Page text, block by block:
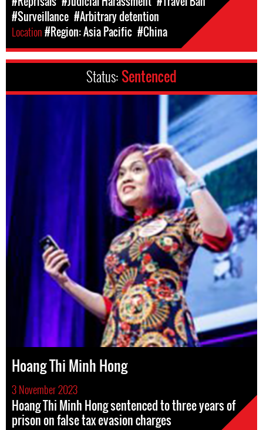
#Surveillance #Arbitrary detention
Location#Region: Asia Pacific #China
Status: Sentenced
Hoang Thi Minh Hong
3 November 2023
Hoang Thi Minh Hong sentenced to three years of
prison on false tax evasion charges